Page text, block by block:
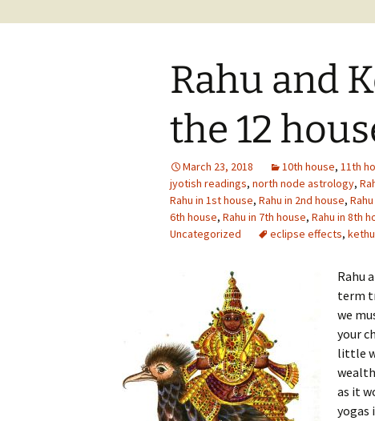
Rahu and
the 12
March 23, 2018 10th house, 11th
jyotish readings, north node astrology,
Rahu in 1st house, Rahu in 2nd house,
6th house, Rahu in 7th house, Rahu in 8th
Uncategorized
eclipse effects, kethu
Rahu
term
we
your
little
as it
yogas